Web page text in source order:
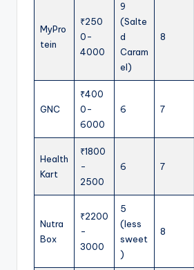
MyPro
tein
₹250
0-
4000
9
(Salte
d
Caram
el)
8
GNC
₹400
0-
6000
6 7
Health
Kart
₹1800
-
2500
6 7
Nutra
Box
₹2200
-
3000
5
(less
sweet
)
8